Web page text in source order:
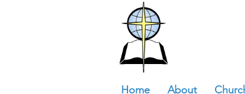
Home About